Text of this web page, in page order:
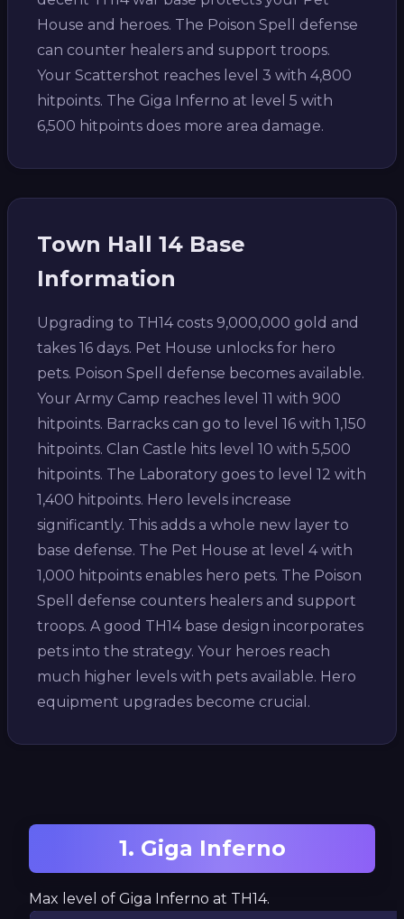
House and heroes. The Poison Spell defense
can counter healers and support troops.
Your Scattershot reaches level 3 with 4,800
hitpoints. The Giga Inferno at level 5 with
6,500 hitpoints does more area damage.
Town Hall 14 Base
Information
Upgrading to TH14 costs 9,000,000 gold and
takes 16 days. Pet House unlocks for hero
pets. Poison Spell defense becomes available.
Your Army Camp reaches level 11 with 900
hitpoints. Barracks can go to level 16 with 1,150
hitpoints. Clan Castle hits level 10 with 5,500
hitpoints. The Laboratory goes to level 12 with
1,400 hitpoints. Hero levels increase
significantly. This adds a whole new layer to
base defense. The Pet House at level 4 with
1,000 hitpoints enables hero pets. The Poison
Spell defense counters healers and support
troops. A good TH14 base design incorporates
pets into the strategy. Your heroes reach
much higher levels with pets available. Hero
equipment upgrades become crucial.
1. Giga Inferno
Max level of Giga Inferno at TH14.